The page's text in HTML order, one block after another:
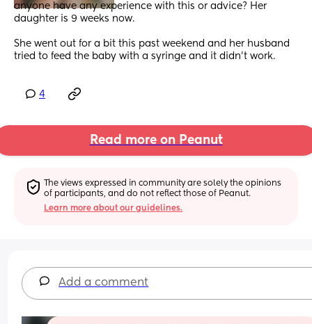
anyone have any experience with this or advice? Her
daughter is 9 weeks now.
She went out for a bit this past weekend and her husband
tried to feed the baby with a syringe and it didn't work.
4
Read more on Peanut
The views expressed in community are solely the opinions
of participants, and do not reflect those of Peanut.
Learn more about our guidelines.
Add a comment